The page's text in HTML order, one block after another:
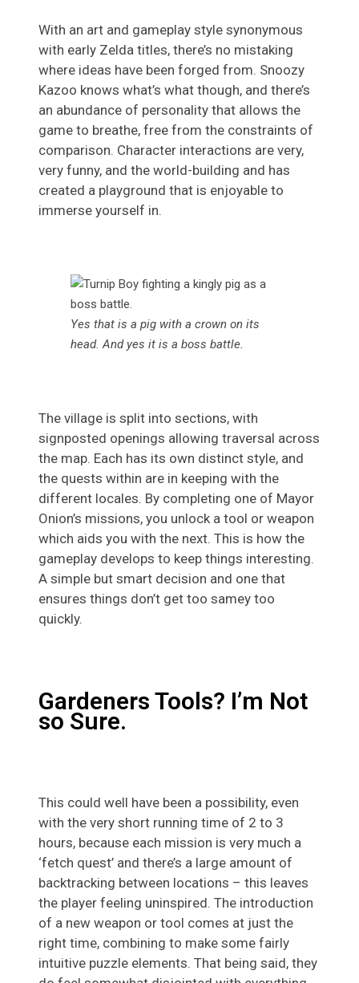
With an art and gameplay style synonymous
with early Zelda titles, there’s no mistaking
where ideas have been forged from. Snoozy
Kazoo knows what’s what though, and there’s
an abundance of personality that allows the
game to breathe, free from the constraints of
comparison. Character interactions are very,
very funny, and the world-building and has
created a playground that is enjoyable to
immerse yourself in.
Yes that is a pig with a crown on its
head. And yes it is a boss battle.
The village is split into sections, with
signposted openings allowing traversal across
the map. Each has its own distinct style, and
the quests within are in keeping with the
different locales. By completing one of Mayor
Onion’s missions, you unlock a tool or weapon
which aids you with the next. This is how the
gameplay develops to keep things interesting.
A simple but smart decision and one that
ensures things don’t get too samey too
quickly.
Gardeners Tools? I’m Not
so Sure.
This could well have been a possibility, even
with the very short running time of 2 to 3
hours, because each mission is very much a
‘fetch quest’ and there’s a large amount of
backtracking between locations – this leaves
the player feeling uninspired. The introduction
of a new weapon or tool comes at just the
right time, combining to make some fairly
intuitive puzzle elements. That being said, they